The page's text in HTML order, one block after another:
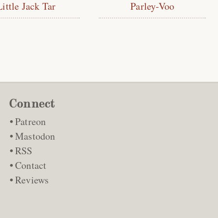
Jack Tar Parley-Voo
Connect
Patreon
Mastodon
RSS
Contact
Reviews